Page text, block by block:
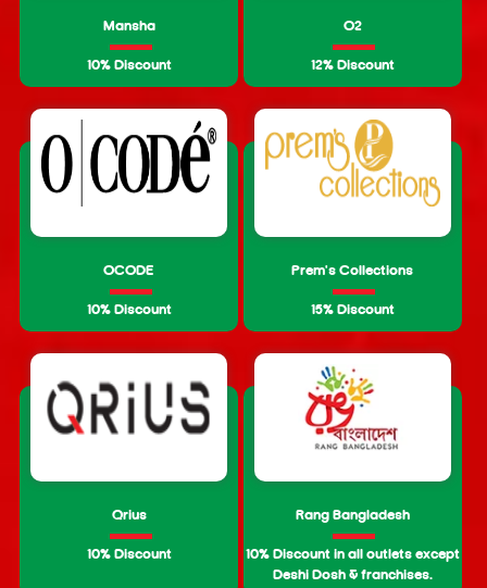
Mansha
10% Discount
O2
12% Discount
OCODE
10% Discount
Prem's Collections
15% Discount
Qrius
10% Discount
Rang Bangladesh
10% Discount in all outlets except
Deshi Dosh & franchises.